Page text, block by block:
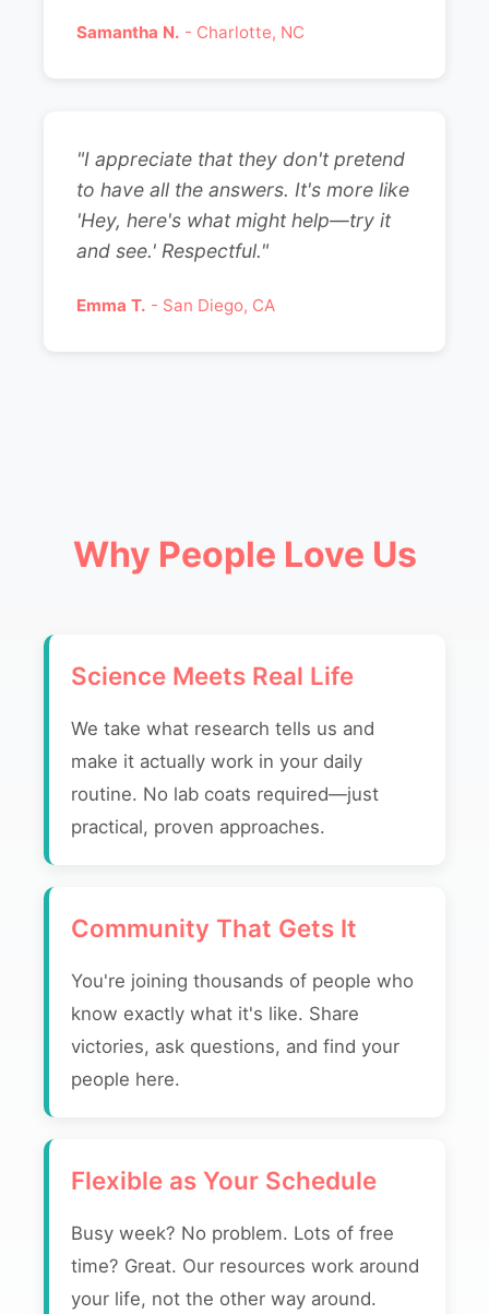
Samantha N. - Charlotte, NC
"I appreciate that they don't pretend
to have all the answers. It's more like
'Hey, here's what might help—try it
and see.' Respectful."
Emma T. - San Diego, CA
Why People Love Us
Science Meets Real Life
We take what research tells us and
make it actually work in your daily
routine. No lab coats required—just
practical, proven approaches.
Community That Gets It
You're joining thousands of people who
know exactly what it's like. Share
victories, ask questions, and find your
people here.
Flexible as Your Schedule
Busy week? No problem. Lots of free
time? Great. Our resources work around
your life, not the other way around.